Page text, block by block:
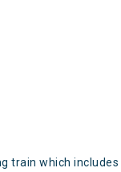
train which